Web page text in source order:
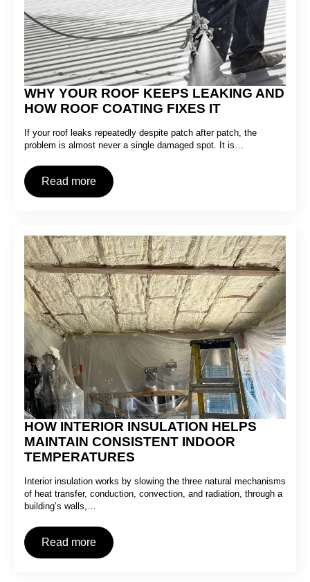
WHY YOUR ROOF KEEPS LEAKING AND
HOW ROOF COATING FIXES IT
If your roof leaks repeatedly despite patch after patch, the
problem is almost never a single damaged spot. It is…
Read more
HOW INTERIOR INSULATION HELPS
MAINTAIN CONSISTENT INDOOR
TEMPERATURES
Interior insulation works by slowing the three natural mechanisms
of heat transfer, conduction, convection, and radiation, through a
building’s walls,…
Read more